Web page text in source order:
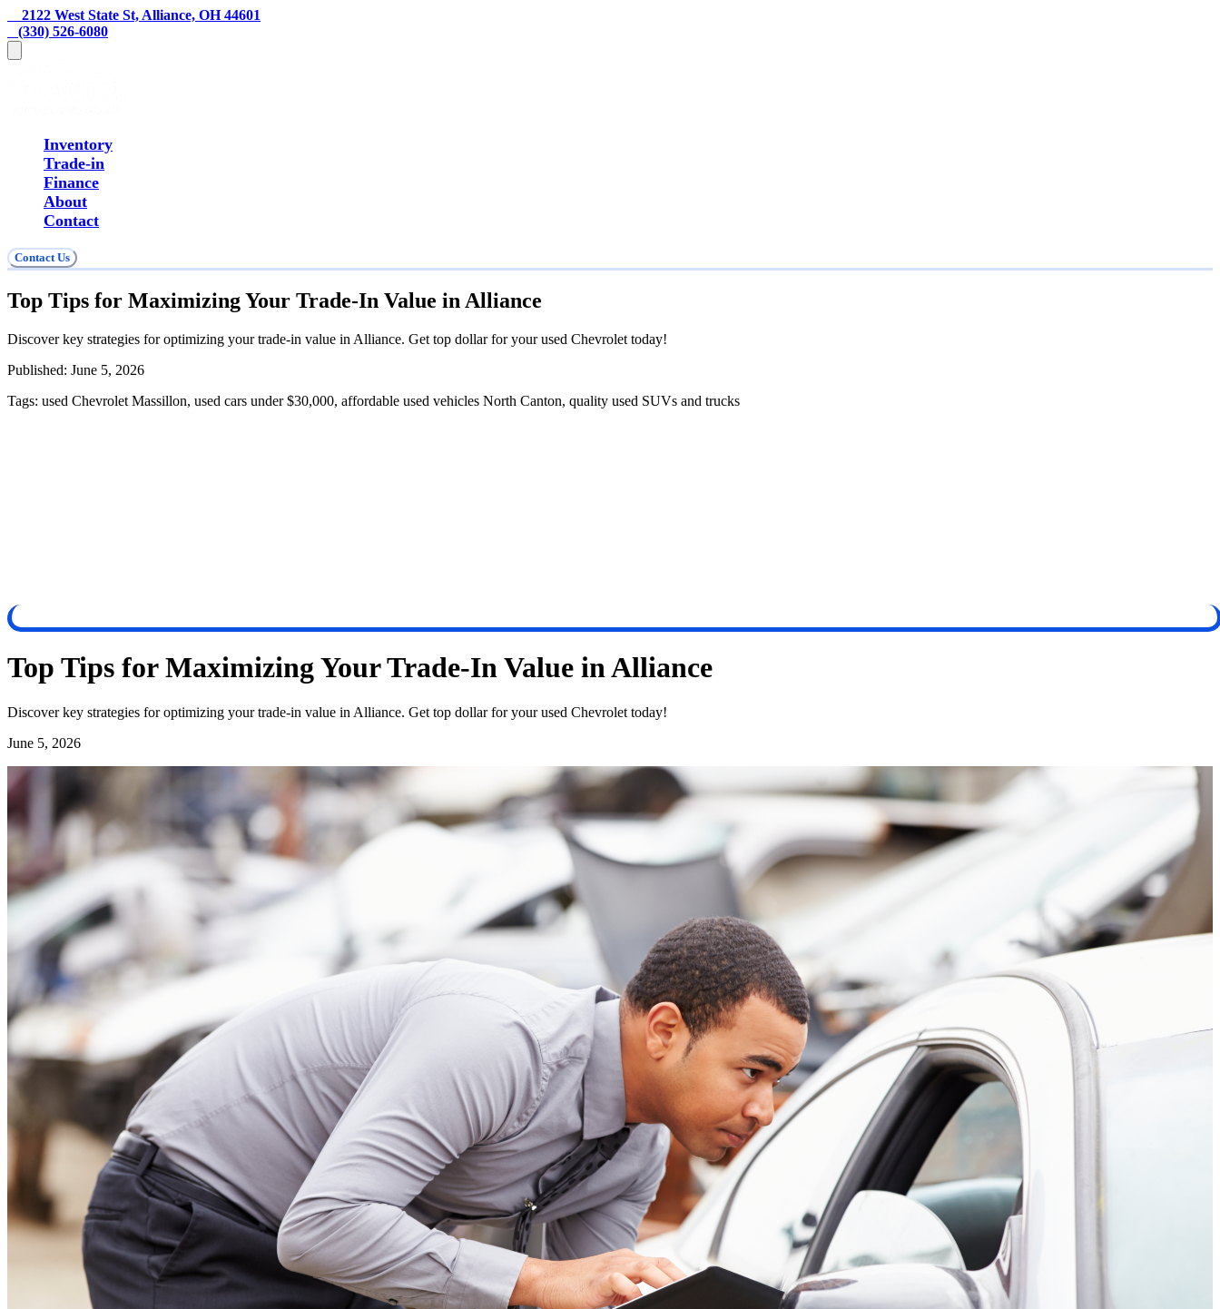
    2122 West State St, Alliance, OH 44601
   (330) 526-6080
Inventory
Trade-in
Finance
About
Contact
Contact Us
Top Tips for Maximizing Your Trade-In Value in Alliance
Discover key strategies for optimizing your trade-in value in Alliance. Get top dollar for your used Chevrolet today!
Published: June 5, 2026
Tags: used Chevrolet Massillon, used cars under $30,000, affordable used vehicles North Canton, quality used SUVs and trucks
Top Tips for Maximizing Your Trade-In Value in Alliance
Discover key strategies for optimizing your trade-in value in Alliance. Get top dollar for your used Chevrolet today!
June 5, 2026